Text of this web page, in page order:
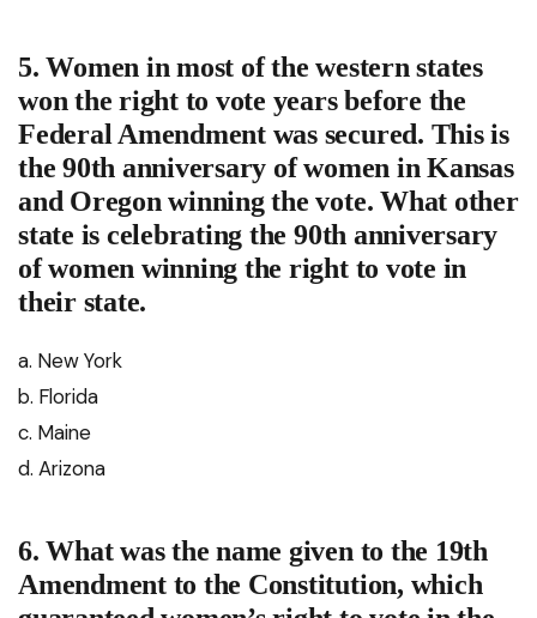
5. Women in most of the western states
won the right to vote years before the
Federal Amendment was secured. This is
the 90th anniversary of women in Kansas
and Oregon winning the vote. What other
state is celebrating the 90th anniversary
of women winning the right to vote in
their state.
a. New York
b. Florida
c. Maine
d. Arizona
6. What was the name given to the 19th
Amendment to the Constitution, which